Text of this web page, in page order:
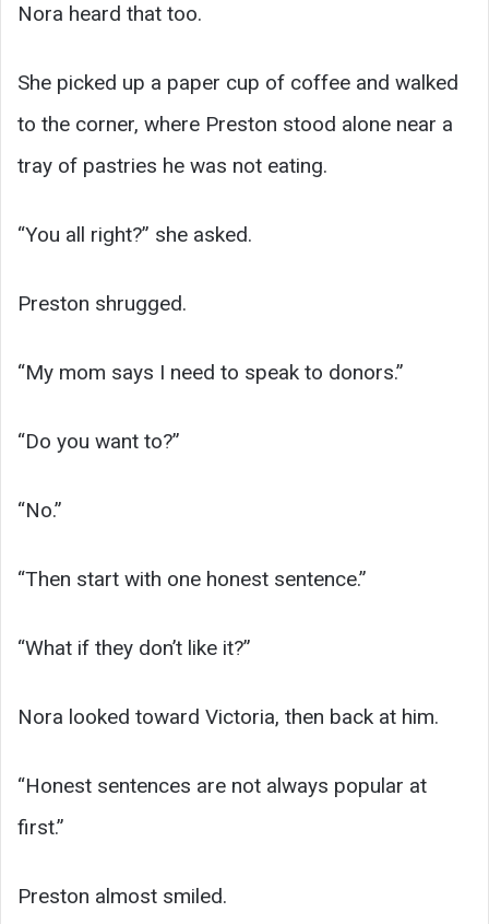
Nora heard that too.
She picked up a paper cup of coffee and walked
to the corner, where Preston stood alone near a
tray of pastries he was not eating.
“You all right?” she asked.
Preston shrugged.
“My mom says I need to speak to donors.”
“Do you want to?”
“No.”
“Then start with one honest sentence.”
“What if they don’t like it?”
Nora looked toward Victoria, then back at him.
“Honest sentences are not always popular at
first.”
Preston almost smiled.